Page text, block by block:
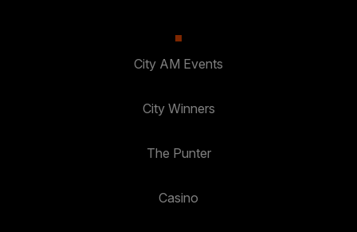
City AM Events
City Winners
The Punter
Casino